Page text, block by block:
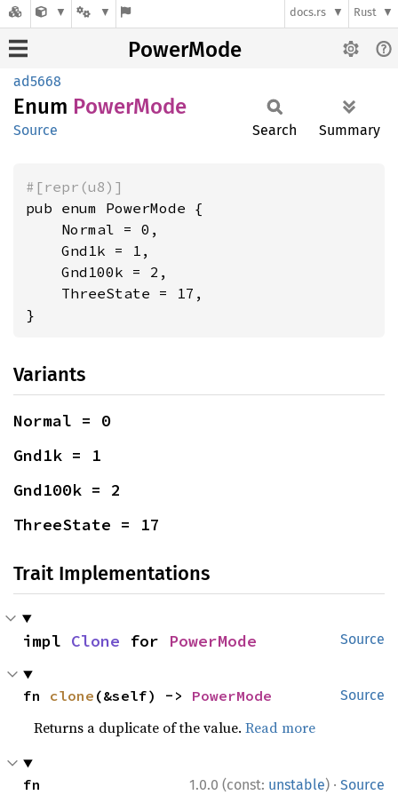
docs.rs Rust
PowerMode
ad5668
Enum PowerMode
Source Search Summary
#[repr(u8)]
pub enum PowerMode {
    Normal = 0,
    Gnd1k = 1,
    Gnd100k = 2,
    ThreeState = 17,
}
Variants
Normal = 0
Gnd1k = 1
Gnd100k = 2
ThreeState = 17
Trait Implementations
Source
impl Clone for PowerMode
Source
fn clone (&self) -> PowerMode
Returns a duplicate of the value.Read more
1.0.0 (const: unstable) · Source